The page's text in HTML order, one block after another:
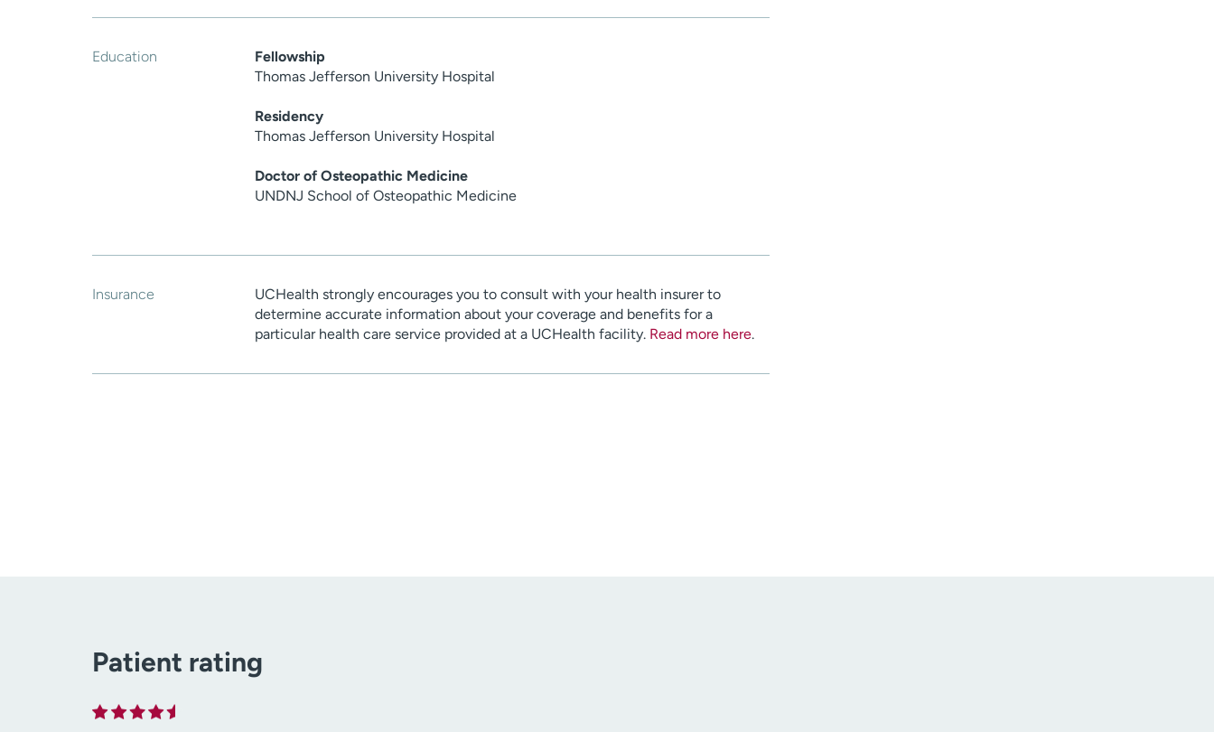
Education
Fellowship
Thomas Jefferson University Hospital
Residency
Thomas Jefferson University Hospital
Doctor of Osteopathic Medicine
UNDNJ School of Osteopathic Medicine
Insurance
UCHealth strongly encourages you to consult with your health insurer to
determine accurate information about your coverage and benefits for a
particular health care service provided at a UCHealth facility. Read more here.
Patient rating